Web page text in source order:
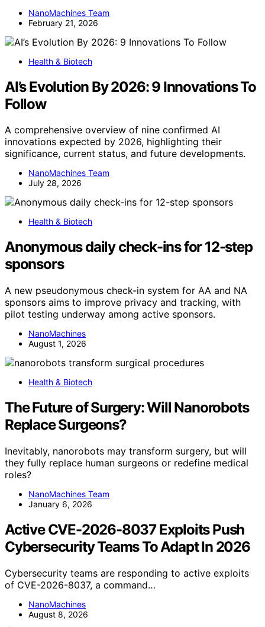
NanoMachines Team
February 21, 2026
Health & Biotech
AI’s Evolution By 2026: 9 Innovations To
Follow
A comprehensive overview of nine confirmed AI
innovations expected by 2026, highlighting their
significance, current status, and future developments.
NanoMachines Team
July 28, 2026
Health & Biotech
Anonymous daily check-ins for 12-step
sponsors
A new pseudonymous check-in system for AA and NA
sponsors aims to improve privacy and tracking, with
pilot testing underway among active sponsors.
NanoMachines
August 1, 2026
Health & Biotech
The Future of Surgery: Will Nanorobots
Replace Surgeons?
Inevitably, nanorobots may transform surgery, but will
they fully replace human surgeons or redefine medical
roles?
NanoMachines Team
January 6, 2026
Active CVE-2026-8037 Exploits Push
Cybersecurity Teams To Adapt In 2026
Cybersecurity teams are responding to active exploits
of CVE-2026-8037, a command…
NanoMachines
August 8, 2026